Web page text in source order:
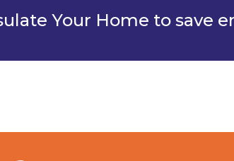
Your Home to save